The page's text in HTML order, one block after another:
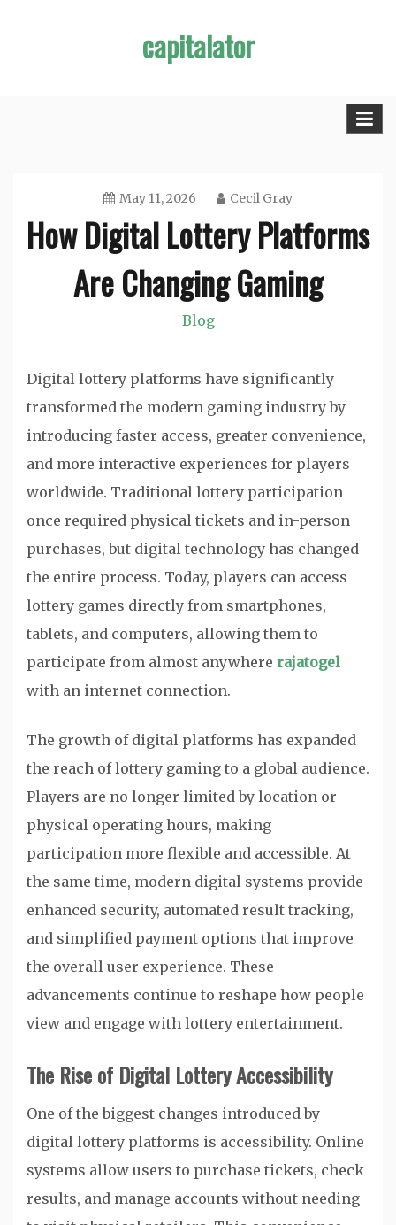
capitalator
May 11, 2026 Cecil Gray
How Digital Lottery Platforms
Are Changing Gaming
Blog
Digital lottery platforms have significantly
transformed the modern gaming industry by
introducing faster access, greater convenience,
and more interactive experiences for players
worldwide. Traditional lottery participation
once required physical tickets and in-person
purchases, but digital technology has changed
the entire process. Today, players can access
lottery games directly from smartphones,
tablets, and computers, allowing them to
participate from almost anywhere rajatogel
with an internet connection.
The growth of digital platforms has expanded
the reach of lottery gaming to a global audience.
Players are no longer limited by location or
physical operating hours, making
participation more flexible and accessible. At
the same time, modern digital systems provide
enhanced security, automated result tracking,
and simplified payment options that improve
the overall user experience. These
advancements continue to reshape how people
view and engage with lottery entertainment.
The Rise of Digital Lottery Accessibility
One of the biggest changes introduced by
digital lottery platforms is accessibility. Online
systems allow users to purchase tickets, check
results, and manage accounts without needing